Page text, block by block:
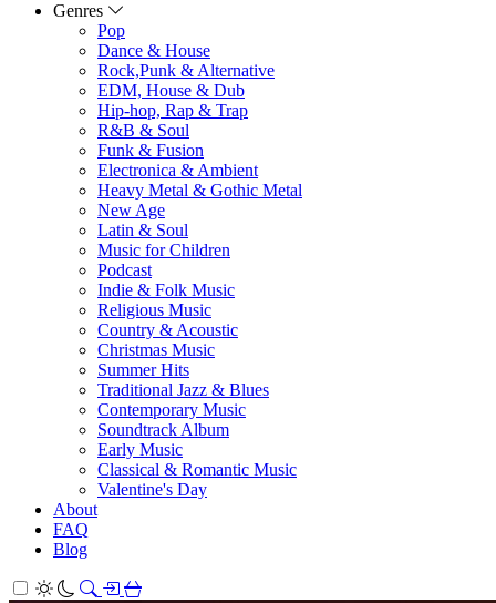
Genres
Pop
Dance & House
Rock,Punk & Alternative
EDM, House & Dub
Hip-hop, Rap & Trap
R&B & Soul
Funk & Fusion
Electronica & Ambient
Heavy Metal & Gothic Metal
New Age
Latin & Soul
Music for Children
Podcast
Indie & Folk Music
Religious Music
Country & Acoustic
Christmas Music
Summer Hits
Traditional Jazz & Blues
Contemporary Music
Soundtrack Album
Early Music
Classical & Romantic Music
Valentine's Day
About
FAQ
Blog